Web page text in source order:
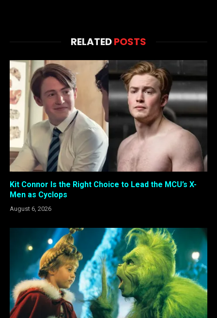
RELATEDPOSTS
Kit Connor Is the Right Choice to Lead the MCU’s X-
Men as Cyclops
August 6, 2026